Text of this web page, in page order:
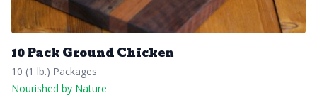
10 Pack Ground Chicken
10 (1 lb.) Packages
Nourished by Nature